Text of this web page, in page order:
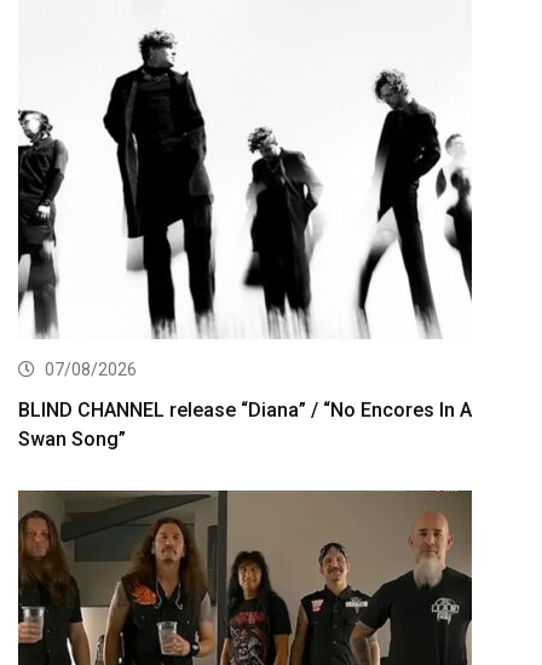
07/08/2026
BLIND CHANNEL release “Diana” / “No Encores In A
Swan Song”